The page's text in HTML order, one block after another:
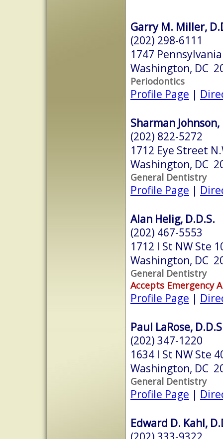
Garry M. Miller,
(202) 298-6111
1747
Washington, DC
Periodontics
Profile Page |
Sharman Johnson,
(202) 822-5272
1712 Eye Street
Washington, DC
General Dentistry
Profile Page |
Alan Helig, D.D.S.
(202) 467-5553
1712 I St NW Ste
Washington, DC
General Dentistry
Accepts Emergency
Profile Page |
Paul LaRose,
(202) 347-1220
1634 I St NW Ste
Washington, DC
General Dentistry
Profile Page |
Edward D. Kahl,